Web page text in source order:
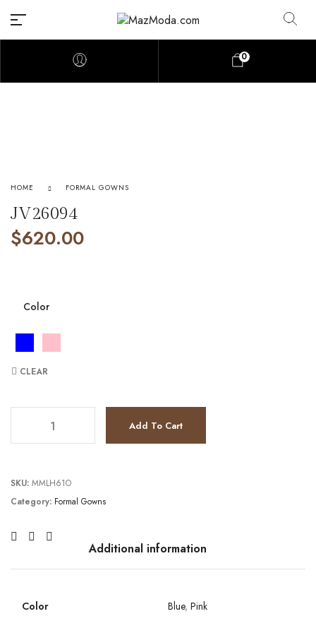
0
HOME FORMAL GOWNS
JV26094
$620.00
Color
CLEAR
Add To Cart
SKU: MMLH61O
Category: Formal Gowns
Additional information
Color Blue, Pink